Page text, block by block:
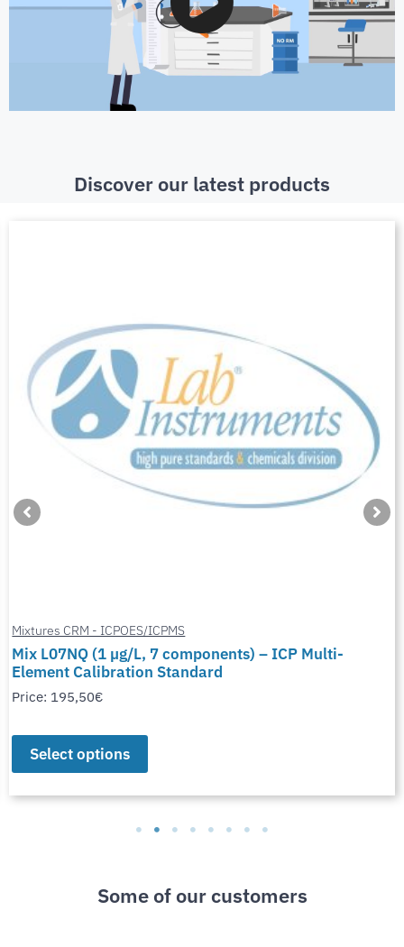
Discover our latest products
Mixtures CRM - ICPOES/ICPMS
Mix L07NQ (1 µg/L, 7 components) – ICP Multi-
Element Calibration Standard
Price: 195,50€
Select options
Some of our customers